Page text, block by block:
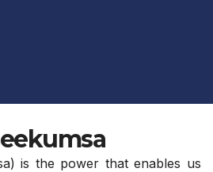
is the power that enables us